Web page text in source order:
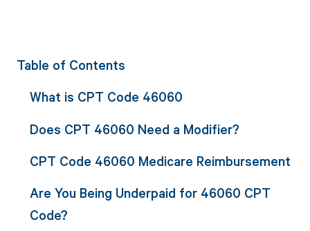
Table of Contents
What is CPT Code 46060
Does CPT 46060 Need a Modifier?
CPT Code 46060 Medicare Reimbursement
Are You Being Underpaid for 46060 CPT
Code?